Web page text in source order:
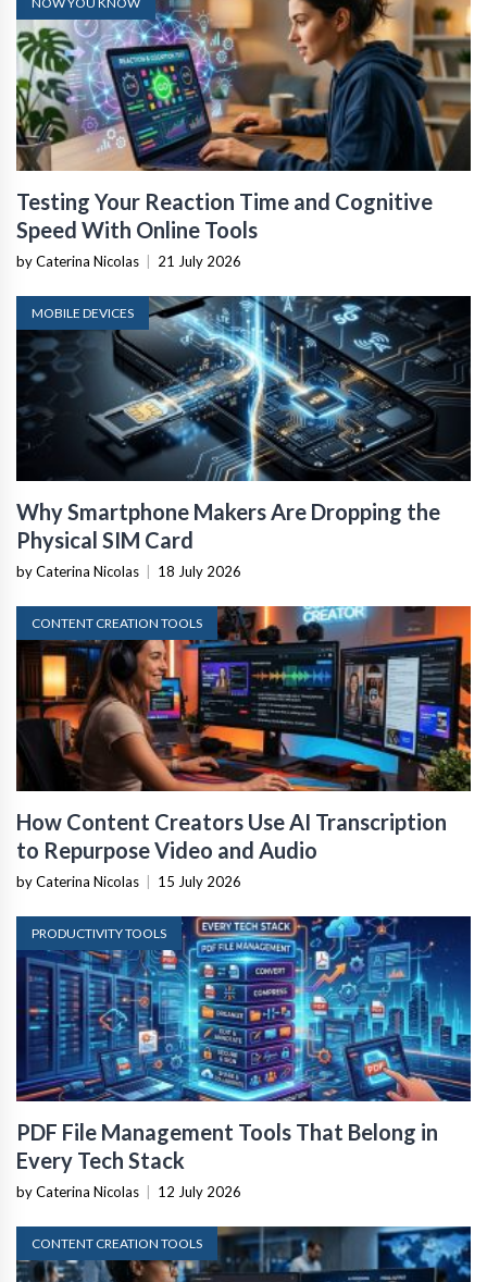
Testing Your Reaction Time and Cognitive
Speed With Online Tools
by Caterina Nicolas 21 July 2026
MOBILE DEVICES
Why Smartphone Makers Are Dropping the
Physical SIM Card
by Caterina Nicolas 18 July 2026
CONTENT CREATION TOOLS
How Content Creators Use AI Transcription
to Repurpose Video and Audio
by Caterina Nicolas 15 July 2026
PRODUCTIVITY TOOLS
PDF File Management Tools That Belong in
Every Tech Stack
by Caterina Nicolas 12 July 2026
CONTENT CREATION TOOLS